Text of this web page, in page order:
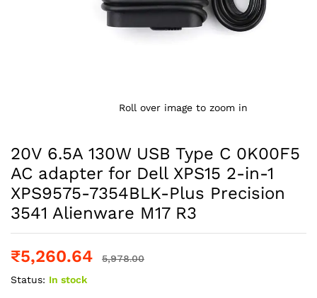
Roll over image to zoom in
20V 6.5A 130W USB Type C 0K00F5
AC adapter for Dell XPS15 2-in-1
XPS9575-7354BLK-Plus Precision
3541 Alienware M17 R3
₹5,260.64
5,978.00
Status: In stock